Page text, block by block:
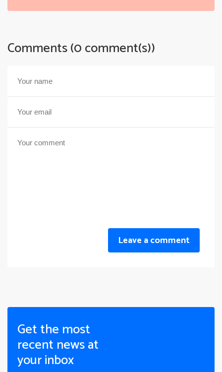
Comments (0 comment(s))
Leave a comment
Get the most
recent news at
your inbox